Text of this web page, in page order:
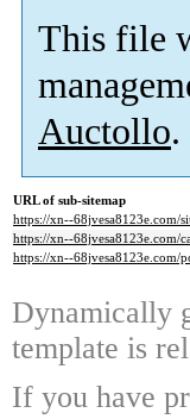
This file
Auctollo.
URL of sub-sitemap
https://xn--68jvesa8123e.com/
https://xn--68jvesa8123e.com/
https://xn--68jvesa8123e.com/
Dynamically
template is
If you have